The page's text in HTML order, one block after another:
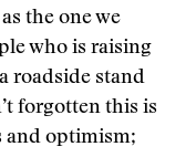
the one we
who is raising
roadside stand
forgotten this is
and optimism;